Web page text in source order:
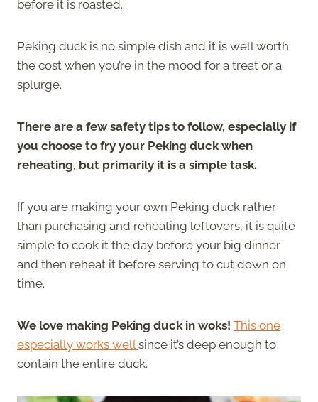
before it is roasted.
Peking duck is no simple dish and it is well worth
the cost when you’re in the mood for a treat or a
splurge.
There are a few safety tips to follow, especially if
you choose to fry your Peking duck when
reheating, but primarily it is a simple task.
If you are making your own Peking duck rather
than purchasing and reheating leftovers, it is quite
simple to cook it the day before your big dinner
and then reheat it before serving to cut down on
time.
We love making Peking duck in woks! This one
especially works well since it’s deep enough to
contain the entire duck.